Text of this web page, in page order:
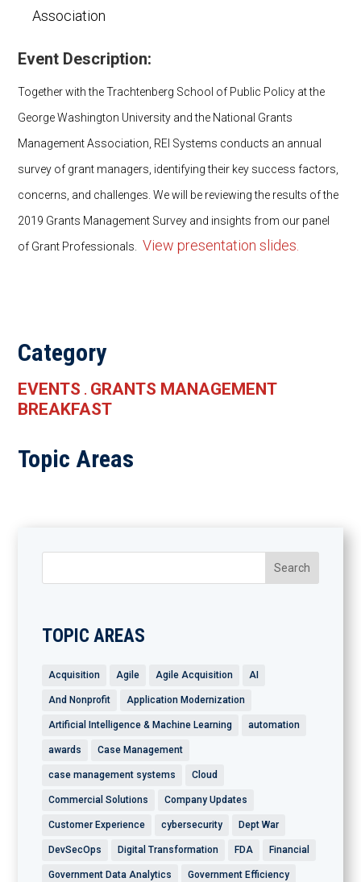
Association
Event Description:
Together with the Trachtenberg School of Public Policy at the
George Washington University and the National Grants
Management Association, REI Systems conducts an annual
survey of grant managers, identifying their key success factors,
concerns, and challenges. We will be reviewing the results of the
2019 Grants Management Survey and insights from our panel
of Grant Professionals. View presentation slides.
Category
EVENTS . GRANTS MANAGEMENT
BREAKFAST
Topic Areas
TOPIC AREAS
Acquisition Agile Agile Acquisition AI
And Nonprofit Application Modernization
Artificial Intelligence & Machine Learning automation
awards Case Management
case management systems Cloud
Commercial Solutions Company Updates
Customer Experience cybersecurity Dept War
DevSecOps Digital Transformation FDA Financial
Government Data Analytics Government Efficiency